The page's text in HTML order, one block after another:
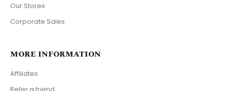
Our Stores
Corporate Sales
MORE INFORMATION
Affiliates